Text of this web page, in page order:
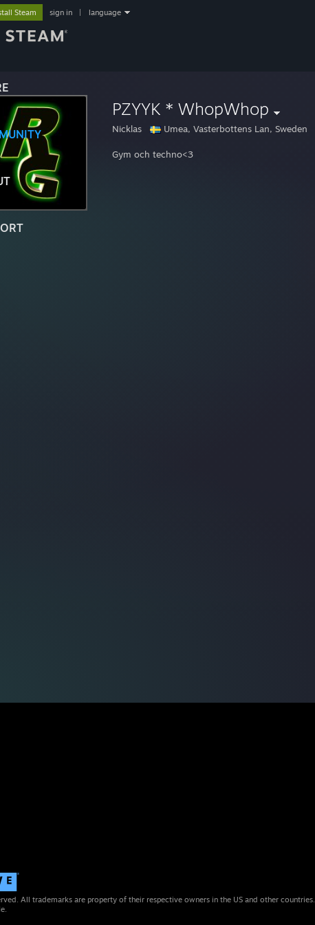
Steam sign in language
PZYYK * WhopWhop
Nicklas Umea, Vasterbottens Lan, Sweden
Gym och techno<3
All trademarks are property of their respective owners in the US and other countries.